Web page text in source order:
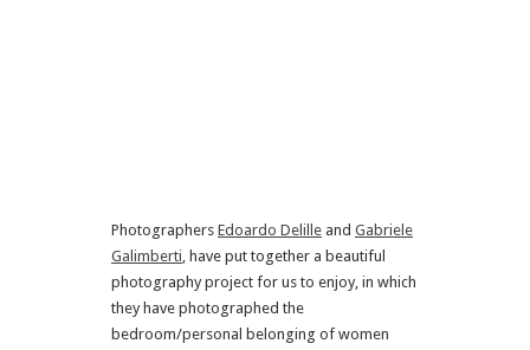
Photographers Edoardo Delille and Gabriele
Galimberti, have put together a beautiful
photography project for us to enjoy, in which
they have photographed the
bedroom/personal belonging of women